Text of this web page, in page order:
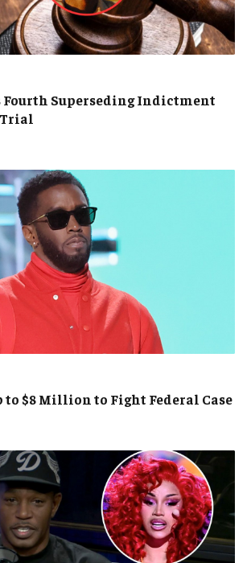
Fourth Superseding Indictment
Trial
to $8 Million to Fight Federal Case